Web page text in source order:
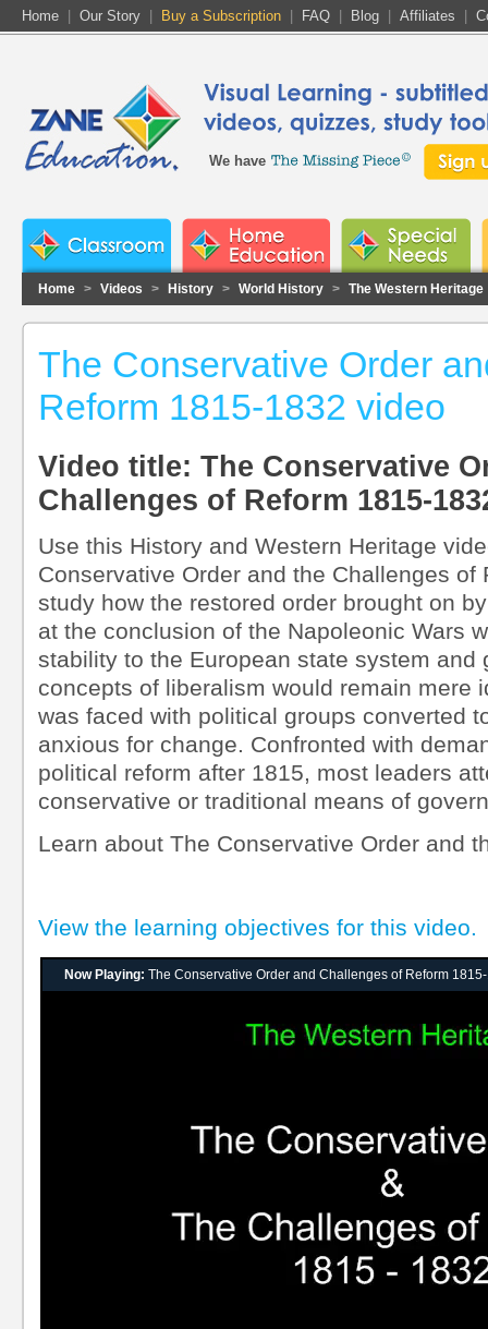
Home Our Story Buy a Subscription FAQ Blog Affiliates
We have
Home > Videos > History > World History > The Western Heritage
The Conservative Order
Reform 1815-1832 video
Video title: The Conservative
Challenges of Reform 1815-
Use this History and Western Heritage
Conservative Order and the Challenges of
study how the restored order brought on
at the conclusion of the Napoleonic Wars
stability to the European state system and
concepts of liberalism would remain mere
was faced with political groups converted
anxious for change. Confronted with
political reform after 1815, most leaders
conservative or traditional means of
Learn about The Conservative Order and
View the learning objectives for this video.
Now Playing: The Conservative Order and Challenges of Reform